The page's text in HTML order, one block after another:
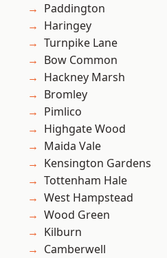
Paddington
Haringey
Turnpike Lane
Bow Common
Hackney Marsh
Bromley
Pimlico
Highgate Wood
Maida Vale
Kensington Gardens
Tottenham Hale
West Hampstead
Wood Green
Kilburn
Camberwell